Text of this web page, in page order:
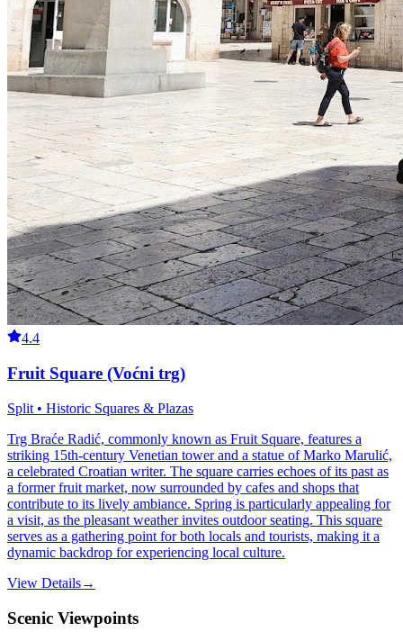
4.4
Fruit Square (Voćni trg)
Split • Historic Squares & Plazas
Trg Braće Radić, commonly known as Fruit Square, features a
striking 15th-century Venetian tower and a statue of Marko Marulić,
a celebrated Croatian writer. The square carries echoes of its past as
a former fruit market, now surrounded by cafes and shops that
contribute to its lively ambiance. Spring is particularly appealing for
a visit, as the pleasant weather invites outdoor seating. This square
serves as a gathering point for both locals and tourists, making it a
dynamic backdrop for experiencing local culture.
View Details→
Scenic Viewpoints